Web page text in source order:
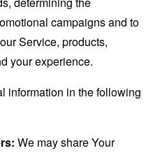
campaigns and to
Service, products,
your experience.
information in the following
We may share Your